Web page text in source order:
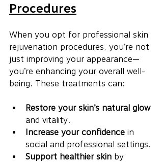
Procedures
When you opt for professional skin
rejuvenation procedures, you’re not
just improving your appearance—
you’re enhancing your overall well-
being. These treatments can:
Restore your skin’s natural glow
and vitality.
Increase your confidence in
social and professional settings.
Support healthier skin by